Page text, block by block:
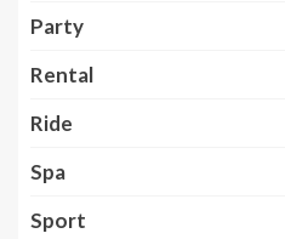
Party
Rental
Ride
Spa
Sport